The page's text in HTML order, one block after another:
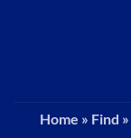
Home » Find »